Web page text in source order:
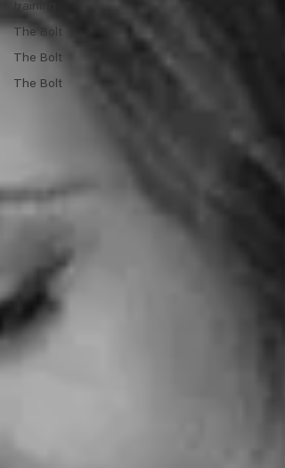
training
The Bolt
The Bolt
The Bolt